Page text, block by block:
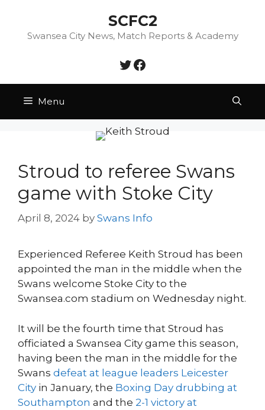
content
SCFC2
Swansea City News, Match Reports & Academy
Twitter
Facebook
Menu
Stroud to referee Swans
game with Stoke City
April 8, 2024 by Swans Info
Experienced Referee Keith Stroud has been
appointed the man in the middle when the
Swans welcome Stoke City to the
Swansea.com stadium on Wednesday night.
It will be the fourth time that Stroud has
officiated a Swansea City game this season,
having been the man in the middle for the
Swans defeat at league leaders Leicester
City in January, the Boxing Day drubbing at
Southampton and the 2-1 victory at